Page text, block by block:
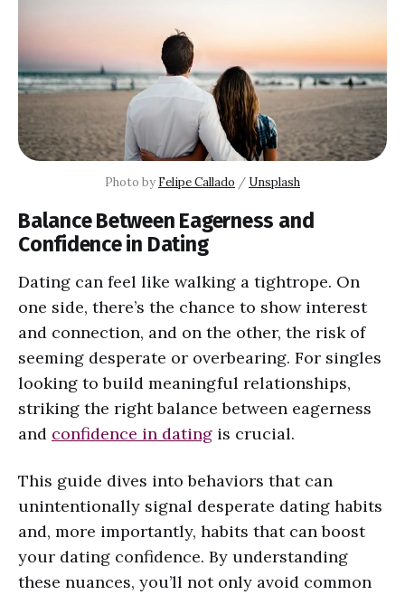
Photo by Felipe Callado / Unsplash
Balance Between Eagerness and
Confidence in Dating
Dating can feel like walking a tightrope. On
one side, there’s the chance to show interest
and connection, and on the other, the risk of
seeming desperate or overbearing. For singles
looking to build meaningful relationships,
striking the right balance between eagerness
and confidence in dating is crucial.
This guide dives into behaviors that can
unintentionally signal desperate dating habits
and, more importantly, habits that can boost
your dating confidence. By understanding
these nuances, you’ll not only avoid common